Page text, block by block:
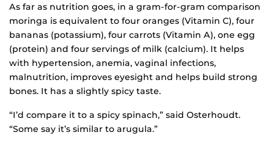
As far as nutrition goes, in a gram-for-gram comparison
moringa is equivalent to four oranges (Vitamin C), four
bananas (potassium), four carrots (Vitamin A), one egg
(protein) and four servings of milk (calcium). It helps
with hypertension, anemia, vaginal infections,
malnutrition, improves eyesight and helps build strong
bones. It has a slightly spicy taste.
“I’d compare it to a spicy spinach,” said Osterhoudt.
“Some say it’s similar to arugula.”